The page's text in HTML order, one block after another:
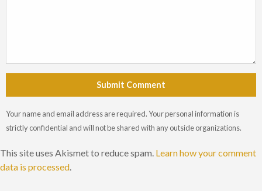
Submit Comment
Your name and email address are required. Your personal information is
strictly confidential and will not be shared with any outside organizations.
This site uses Akismet to reduce spam. Learn how your comment
data is processed.